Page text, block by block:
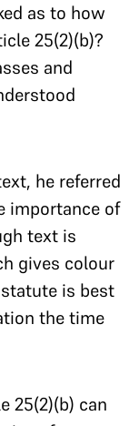
as to how
25(2)(b)?
and
he referred
importance of
text is
gives colour
is best
the time
25(2)(b) can